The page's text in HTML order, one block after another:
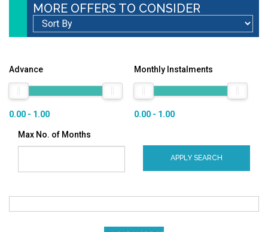
MORE OFFERS TO CONSIDER
Advance
0.00 - 1.00
Monthly Instalments
0.00 - 1.00
Max No. of Months
APPLY SEARCH